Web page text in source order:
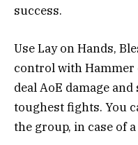
success.
Use Lay on Hands,
control with Hammer
deal AoE damage
toughest fights. You
the group, in case of